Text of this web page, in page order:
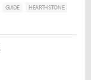
GUIDE
HEARTHSTONE